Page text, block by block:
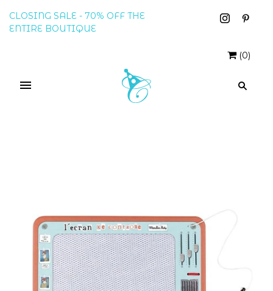
CLOSING SALE - 70% OFF THE
ENTIRE BOUTIQUE
(0)